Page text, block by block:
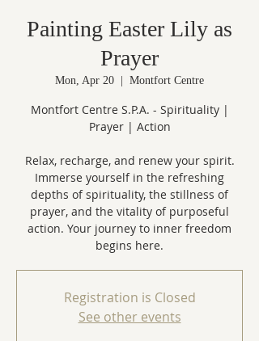
Painting Easter Lily as
Prayer
Mon, Apr 20 Montfort Centre
Montfort Centre S.P.A. - Spirituality |
Prayer | Action
Relax, recharge, and renew your spirit.
Immerse yourself in the refreshing
depths of spirituality, the stillness of
prayer, and the vitality of purposeful
action. Your journey to inner freedom
Registration is Closed
See other events